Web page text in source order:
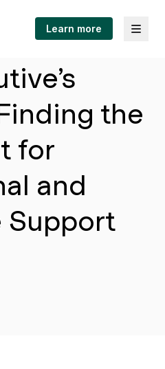
Learn more
Menu
the
for
and
Support